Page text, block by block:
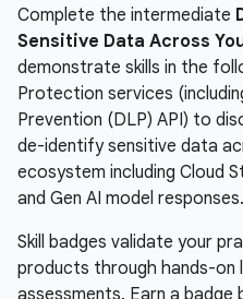
Complete the intermediate
Sensitive Data Across
demonstrate skills in the
Protection services
Prevention (DLP) API) to
de-identify sensitive data
ecosystem including Cloud
and Gen AI model responses.
Skill badges validate your
products through hands-on
assessments. Earn a